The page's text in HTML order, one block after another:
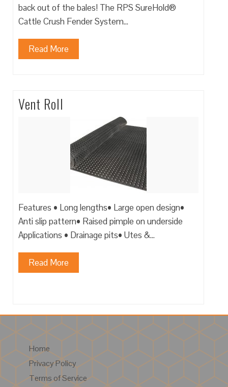
back out of the bales! The RPS SureHold®
Cattle Crush Fender System…
Read More
Vent Roll
Features • Long lengths• Large open design•
Anti slip pattern• Raised pimple on underside
Applications • Drainage pits• Utes &…
Read More
Home
Privacy Policy
Terms of Service